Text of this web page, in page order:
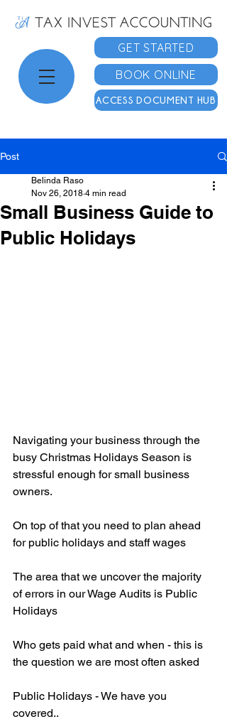
GET STARTED
BOOK ONLINE
ACCESS DOCUMENT HUB
Post
Small Business Guide to
Public Holidays
Belinda Raso
Nov 26, 2018 4 min read
Navigating your business through the
busy Christmas Holidays Season is
stressful enough for small business
owners.
On top of that you need to plan ahead
for public holidays and staff wages
The area that we uncover the majority
of errors in our Wage Audits is Public
Holidays
Who gets paid what and when - this is
the question we are most often asked
Public Holidays - We have you
covered..